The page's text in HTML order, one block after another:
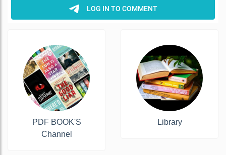
PDF BOOK'S
Channel
Library